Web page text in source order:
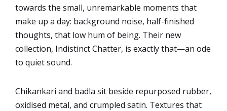
towards the small, unremarkable moments that
make up a day: background noise, half-finished
thoughts, that low hum of being. Their new
collection, Indistinct Chatter, is exactly that—an ode
to quiet sound.
Chikankari and badla sit beside repurposed rubber,
oxidised metal, and crumpled satin. Textures that